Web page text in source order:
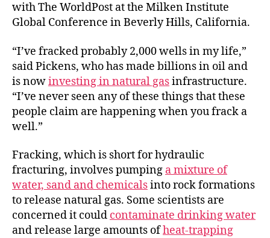
with The WorldPost at the Milken Institute
Global Conference in Beverly Hills, California.
“I’ve fracked probably 2,000 wells in my life,”
said Pickens, who has made billions in oil and
is nowinvesting in natural gasinfrastructure.
“I’ve never seen any of these things that these
people claim are happening when you frack a
well.”
Fracking, which is short for hydraulic
fracturing, involves pumping a mixture of
water, sand and chemicalsinto rock formations
to release natural gas. Some scientists are
concerned it could contaminate drinking water
and release large amounts ofheat-trapping